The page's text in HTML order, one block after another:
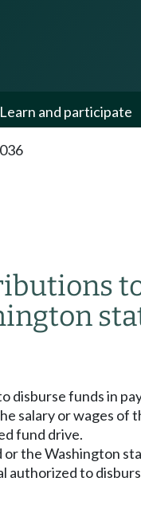
Learn and participate
funds in
or wages
fund drive.
the Washington
to